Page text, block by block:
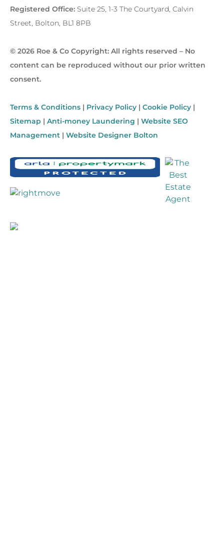
Registered Office: Suite 25, 1-3 The Courtyard, Calvin
Street, Bolton, BL1 8PB
© 2026 Roe & Co Copyright: All rights reserved – No
content can be reproduced without our prior written
consent.
Terms & Conditions | Privacy Policy | Cookie Policy |
Sitemap | Anti-money Laundering | Website SEO
Management | Website Designer Bolton